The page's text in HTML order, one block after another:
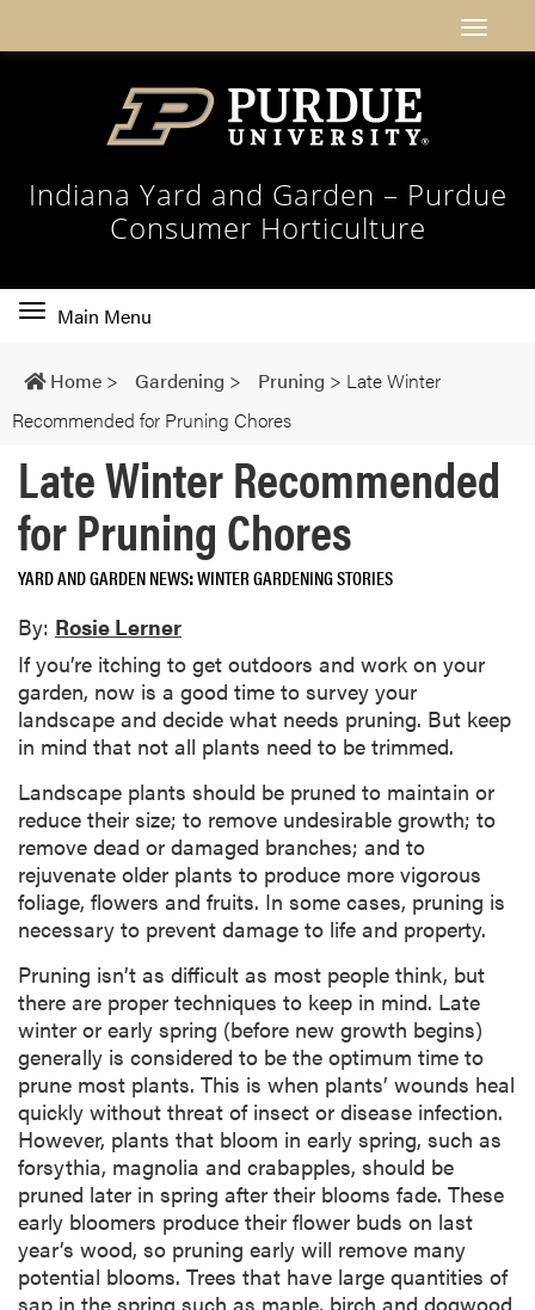
Indiana Yard and Garden – Purdue
Consumer Horticulture
Toggle
navigation
Main Menu
Home > Gardening > Pruning > Late Winter
Recommended for Pruning Chores
Late Winter Recommended
for Pruning Chores
YARD AND GARDEN NEWS WINTER GARDENING STORIES
By: Rosie Lerner
If you’re itching to get outdoors and work on your
garden, now is a good time to survey your
landscape and decide what needs pruning. But keep
in mind that not all plants need to be trimmed.
Landscape plants should be pruned to maintain or
reduce their size; to remove undesirable growth; to
remove dead or damaged branches; and to
rejuvenate older plants to produce more vigorous
foliage, flowers and fruits. In some cases, pruning is
necessary to prevent damage to life and property.
Pruning isn’t as difficult as most people think, but
there are proper techniques to keep in mind. Late
winter or early spring (before new growth begins)
generally is considered to be the optimum time to
prune most plants. This is when plants’ wounds heal
quickly without threat of insect or disease infection.
However, plants that bloom in early spring, such as
forsythia, magnolia and crabapples, should be
pruned later in spring after their blooms fade. These
early bloomers produce their flower buds on last
year’s wood, so pruning early will remove many
potential blooms. Trees that have large quantities of
sap in the spring such as maple, birch and dogwood